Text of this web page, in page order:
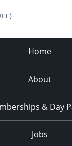
Home
About
& Day
Jobs